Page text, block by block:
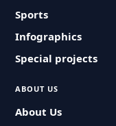
Sports
Infographics
Special projects
ABOUT US
About Us